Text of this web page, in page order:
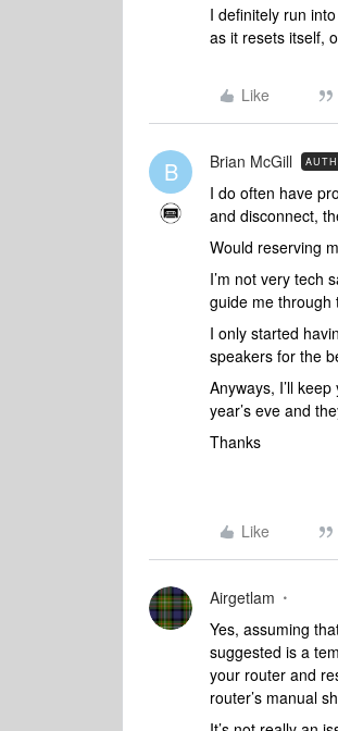
I definitely run
as it resets itself,
Like
B Brian McGill
I do often have
and disconnect,
Would reserving
I’m not very tech
guide me through
I only started
speakers for the
Anyways, I’ll
year’s eve and
Thanks
Like
Airgetlam
Yes, assuming
suggested is a
your router and
router’s manual